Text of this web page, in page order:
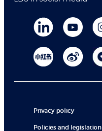
Privacy policy
Policies and legislation